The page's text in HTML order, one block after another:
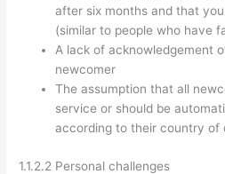
after six months and that
(similar to people who have
A lack of acknowledgement
newcomer
The assumption that all
service or should be
according to their country of
1.1.2.2 Personal challenges